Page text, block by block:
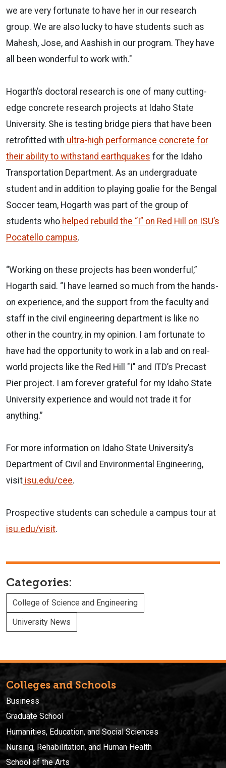
we are very fortunate to have her in our research
group. We are also lucky to have students such as
Mahesh, Jose, and Aashish in our program. They have
all been wonderful to work with."
Hogarth’s doctoral research is one of many cutting-
edge concrete research projects at Idaho State
University. She is testing bridge piers that have been
retrofitted with ultra-high performance concrete for
their ability to withstand earthquakes for the Idaho
Transportation Department. As an undergraduate
student and in addition to playing goalie for the Bengal
Soccer team, Hogarth was part of the group of
students who helped rebuild the “I” on Red Hill on ISU’s
Pocatello campus.
“Working on these projects has been wonderful,”
Hogarth said. “I have learned so much from the hands-
on experience, and the support from the faculty and
staff in the civil engineering department is like no
other in the country, in my opinion. I am fortunate to
have had the opportunity to work in a lab and on real-
world projects like the Red Hill "I" and ITD’s Precast
Pier project. I am forever grateful for my Idaho State
University experience and would not trade it for
anything.”
For more information on Idaho State University’s
Department of Civil and Environmental Engineering,
visit isu.edu/cee.
Prospective students can schedule a campus tour at
isu.edu/visit.
Categories:
College of Science and Engineering
University News
Colleges and Schools
Business
Graduate School
Humanities, Education, and Social Sciences
Nursing, Rehabilitation, and Human Health
School of the Arts